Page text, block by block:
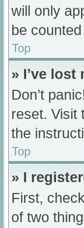
will only
be
Top
» I’ve lost
Don’t
reset. Visit
the
Top
» I
First,
of two